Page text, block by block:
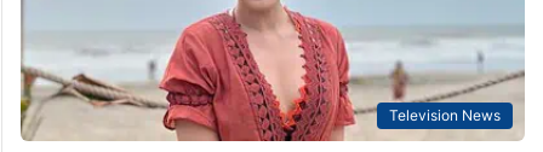
Television News